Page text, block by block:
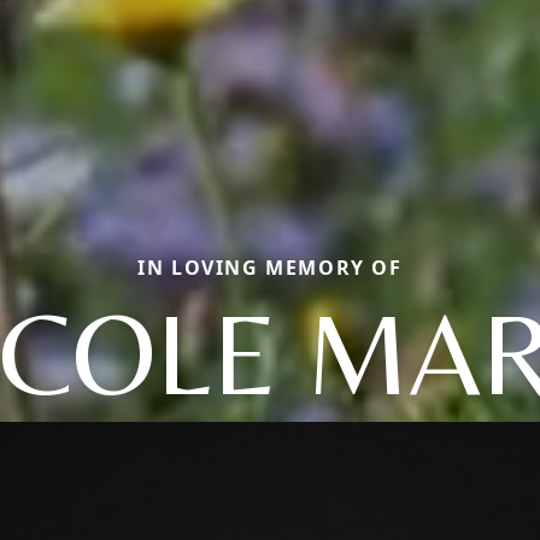
IN LOVING MEMORY OF